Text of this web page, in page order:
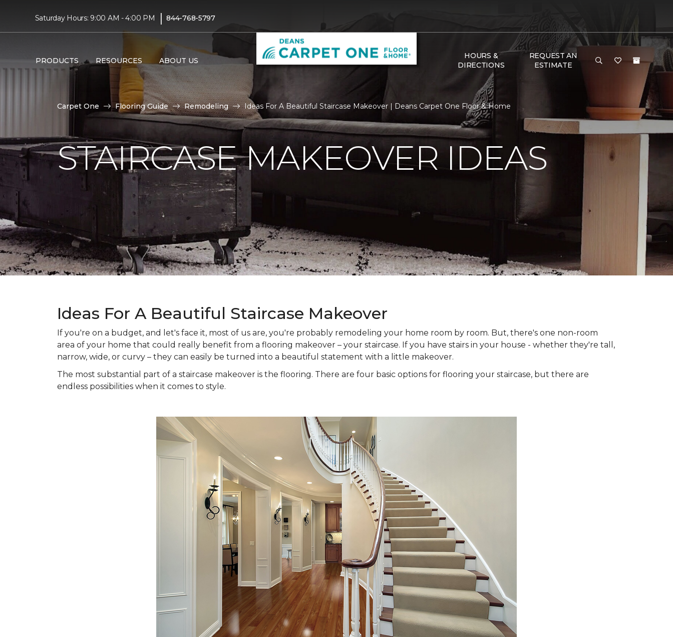
Saturday Hours: 9:00 AM - 4:00 PM | 844-768-5797
PRODUCTS RESOURCES ABOUT US
HOURS &
DIRECTIONS
REQUEST AN
ESTIMATE
Carpet One Flooring Guide Remodeling Ideas For A Beautiful Staircase Makeover | Deans Carpet One Floor & Home
STAIRCASE MAKEOVER IDEAS
Ideas For A Beautiful Staircase Makeover
If you're on a budget, and let's face it, most of us are, you're probably remodeling your home room by room. But, there's one non-room
area of your home that could really benefit from a flooring makeover – your staircase. If you have stairs in your house - whether they're tall,
narrow, wide, or curvy – they can easily be turned into a beautiful statement with a little makeover.
The most substantial part of a staircase makeover is the flooring. There are four basic options for flooring your staircase, but there are
endless possibilities when it comes to style.